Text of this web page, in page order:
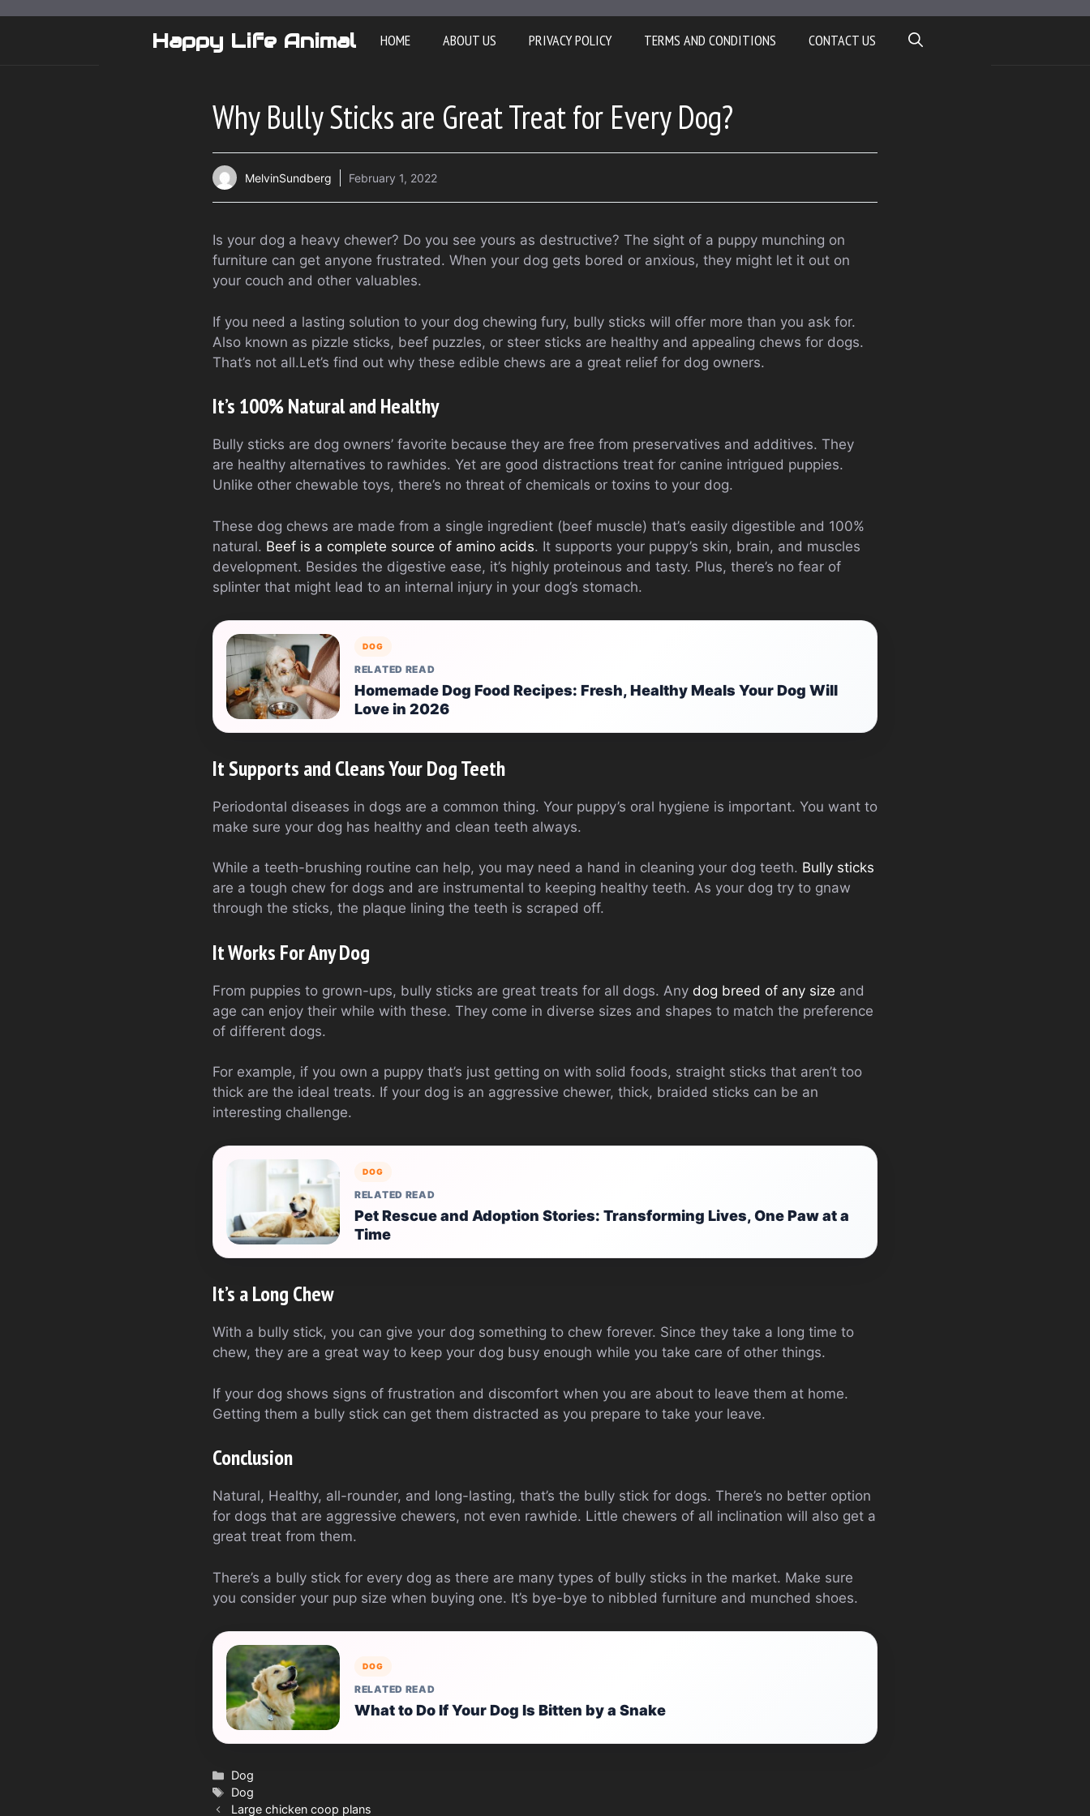
Happy Life Animal HOME ABOUT US PRIVACY POLICY TERMS AND CONDITIONS CONTACT US
Why Bully Sticks are Great Treat for Every Dog?
MelvinSundberg February 1, 2022
Is your dog a heavy chewer? Do you see yours as destructive? The sight of a puppy munching on
furniture can get anyone frustrated. When your dog gets bored or anxious, they might let it out on
your couch and other valuables.
If you need a lasting solution to your dog chewing fury, bully sticks will offer more than you ask for.
Also known as pizzle sticks, beef puzzles, or steer sticks are healthy and appealing chews for dogs.
That’s not all.Let’s find out why these edible chews are a great relief for dog owners.
It’s 100% Natural and Healthy
Bully sticks are dog owners’ favorite because they are free from preservatives and additives. They
are healthy alternatives to rawhides. Yet are good distractions treat for canine intrigued puppies.
Unlike other chewable toys, there’s no threat of chemicals or toxins to your dog.
These dog chews are made from a single ingredient (beef muscle) that’s easily digestible and 100%
natural. Beef is a complete source of amino acids. It supports your puppy’s skin, brain, and muscles
development. Besides the digestive ease, it’s highly proteinous and tasty. Plus, there’s no fear of
splinter that might lead to an internal injury in your dog’s stomach.
DOG
RELATED READ
Homemade Dog Food Recipes: Fresh, Healthy Meals Your Dog Will
Love in 2026
It Supports and Cleans Your Dog Teeth
Periodontal diseases in dogs are a common thing. Your puppy’s oral hygiene is important. You want to
make sure your dog has healthy and clean teeth always.
While a teeth-brushing routine can help, you may need a hand in cleaning your dog teeth. Bully sticks
are a tough chew for dogs and are instrumental to keeping healthy teeth. As your dog try to gnaw
through the sticks, the plaque lining the teeth is scraped off.
It Works For Any Dog
From puppies to grown-ups, bully sticks are great treats for all dogs. Any dog breed of any size and
age can enjoy their while with these. They come in diverse sizes and shapes to match the preference
of different dogs.
For example, if you own a puppy that’s just getting on with solid foods, straight sticks that aren’t too
thick are the ideal treats. If your dog is an aggressive chewer, thick, braided sticks can be an
interesting challenge.
DOG
RELATED READ
Pet Rescue and Adoption Stories: Transforming Lives, One Paw at a
Time
It’s a Long Chew
With a bully stick, you can give your dog something to chew forever. Since they take a long time to
chew, they are a great way to keep your dog busy enough while you take care of other things.
If your dog shows signs of frustration and discomfort when you are about to leave them at home.
Getting them a bully stick can get them distracted as you prepare to take your leave.
Conclusion
Natural, Healthy, all-rounder, and long-lasting, that’s the bully stick for dogs. There’s no better option
for dogs that are aggressive chewers, not even rawhide. Little chewers of all inclination will also get a
great treat from them.
There’s a bully stick for every dog as there are many types of bully sticks in the market. Make sure
you consider your pup size when buying one. It’s bye-bye to nibbled furniture and munched shoes.
DOG
RELATED READ
What to Do If Your Dog Is Bitten by a Snake
Categories
Dog
Tags
Dog
Large chicken coop plans